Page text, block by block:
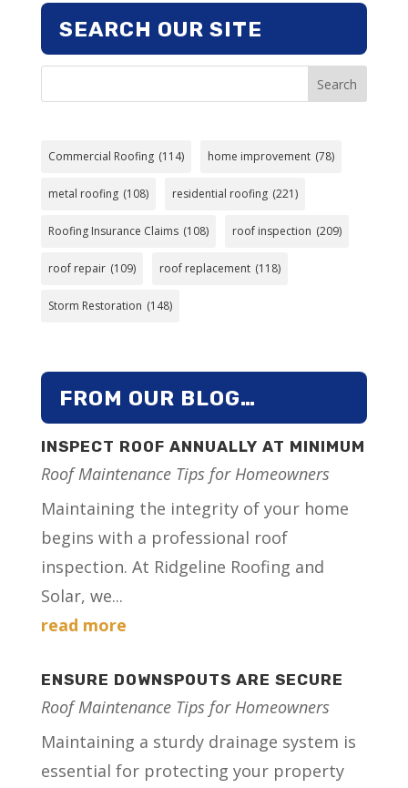
SEARCH OUR SITE
Search
Commercial Roofing (114) home improvement (78)
metal roofing (108) residential roofing (221)
Roofing Insurance Claims (108) roof inspection (209)
roof repair (109) roof replacement (118)
Storm Restoration (148)
FROM OUR BLOG…
INSPECT ROOF ANNUALLY AT MINIMUM
Roof Maintenance Tips for Homeowners
Maintaining the integrity of your home
begins with a professional roof
inspection. At Ridgeline Roofing and
Solar, we...
read more
ENSURE DOWNSPOUTS ARE SECURE
Roof Maintenance Tips for Homeowners
Maintaining a sturdy drainage system is
essential for protecting your property